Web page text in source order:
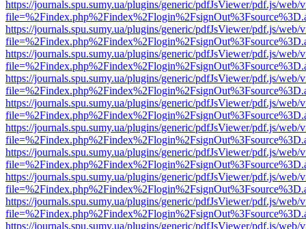
https://journals.spu.sumy.ua/plugins/generic/pdfJsViewer/pdf.js/web/
https://journals.spu.sumy.ua/plugins/generic/pdfJsViewer/pdf.js/web/
https://journals.spu.sumy.ua/plugins/generic/pdfJsViewer/pdf.js/web/
https://journals.spu.sumy.ua/plugins/generic/pdfJsViewer/pdf.js/web/
https://journals.spu.sumy.ua/plugins/generic/pdfJsViewer/pdf.js/web/
https://journals.spu.sumy.ua/plugins/generic/pdfJsViewer/pdf.js/web/
https://journals.spu.sumy.ua/plugins/generic/pdfJsViewer/pdf.js/web/
https://journals.spu.sumy.ua/plugins/generic/pdfJsViewer/pdf.js/web/
https://journals.spu.sumy.ua/plugins/generic/pdfJsViewer/pdf.js/web/
https://journals.spu.sumy.ua/plugins/generic/pdfJsViewer/pdf.js/web/